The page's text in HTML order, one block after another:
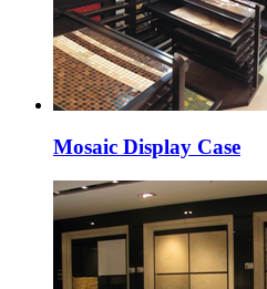
Mosaic Display Case